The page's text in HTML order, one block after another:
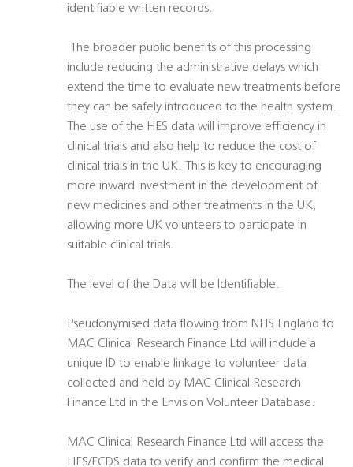
identifiable written records.
 The broader public benefits of this processing
include reducing the administrative delays which
extend the time to evaluate new treatments before
they can be safely introduced to the health system.
The use of the HES data will improve efficiency in
clinical trials and also help to reduce the cost of
clinical trials in the UK. This is key to encouraging
more inward investment in the development of
new medicines and other treatments in the UK,
allowing more UK volunteers to participate in
suitable clinical trials.
The level of the Data will be Identifiable.
Pseudonymised data flowing from NHS England to
MAC Clinical Research Finance Ltd will include a
unique ID to enable linkage to volunteer data
collected and held by MAC Clinical Research
Finance Ltd in the Envision Volunteer Database.
MAC Clinical Research Finance Ltd will access the
HES/ECDS data to verify and confirm the medical